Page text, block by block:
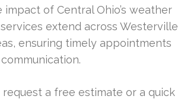
of Central Ohio’s weather
extend across Westerville
ensuring timely appointments
request a free estimate or a quick